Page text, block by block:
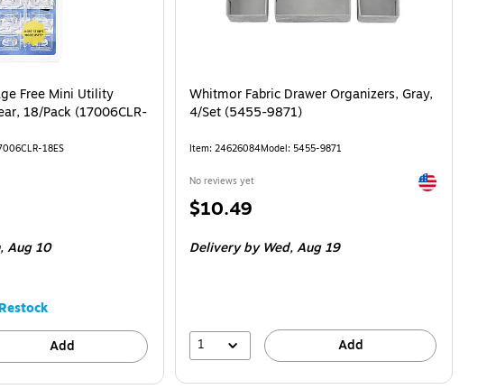
Free Mini Utility
18/Pack (17006CLR-
18ES
Aug 10
Add
Whitmor Fabric Drawer Organizers, Gray,
4/Set (5455-9871)
Item: 24626084Model: 5455-9871
No reviews yet Exited
Price
$10.49
Deliveryby Wed, Aug 19
1 Add